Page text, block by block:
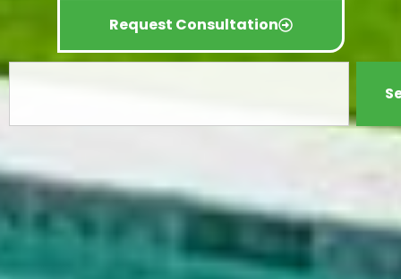
Request Consultation